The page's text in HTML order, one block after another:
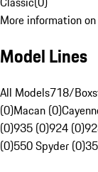
More information
Model Lines
All Models718/
(0)Macan (0)
(0)935 (0)924 (0)
(0)550 Spyder (0)